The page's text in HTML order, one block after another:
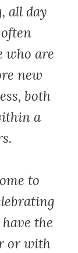
all day
who are
new
both
a
to
the
or with